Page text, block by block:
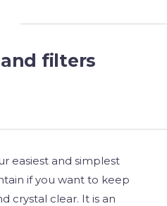
filters
easiest and simplest
if you want to keep
crystal clear. It is an